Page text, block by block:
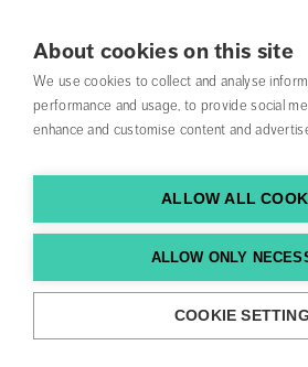
About cookies on this site
We use cookies to collect and analyse
performance and usage, to provide social
enhance and customise content and
ALLOW ALL
ALLOW ONLY
COOKIE
Press
Search courses